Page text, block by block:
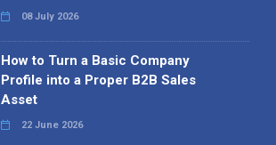
08 July 2026
How to Turn a Basic Company
Profile into a Proper B2B Sales
Asset
22 June 2026